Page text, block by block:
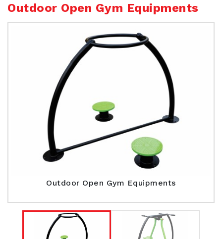
Outdoor Open Gym Equipments
Outdoor Open Gym Equipments